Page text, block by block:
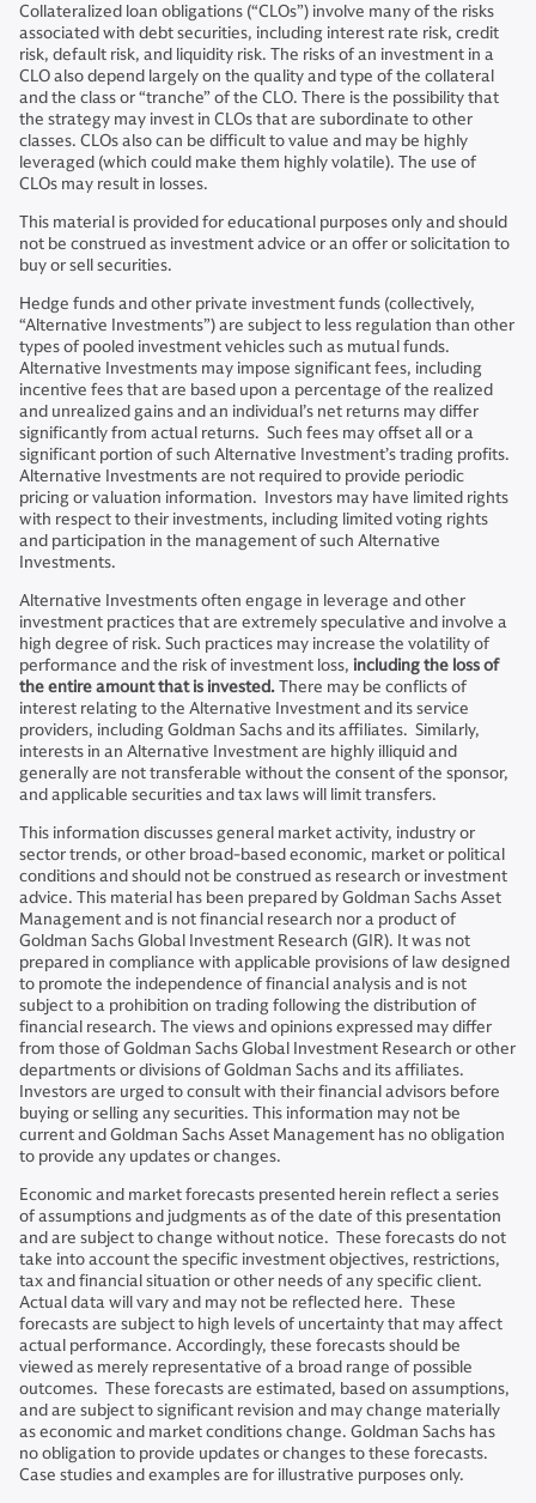
Collateralized loan obligations (“CLOs”) involve many of the risks
associated with debt securities, including interest rate risk, credit
risk, default risk, and liquidity risk. The risks of an investment in a
CLO also depend largely on the quality and type of the collateral
and the class or “tranche” of the CLO. There is the possibility that
the strategy may invest in CLOs that are subordinate to other
classes. CLOs also can be difficult to value and may be highly
leveraged (which could make them highly volatile). The use of
CLOs may result in losses.
This material is provided for educational purposes only and should
not be construed as investment advice or an offer or solicitation to
buy or sell securities.
Hedge funds and other private investment funds (collectively,
“Alternative Investments”) are subject to less regulation than other
types of pooled investment vehicles such as mutual funds.
Alternative Investments may impose significant fees, including
incentive fees that are based upon a percentage of the realized
and unrealized gains and an individual’s net returns may differ
significantly from actual returns. Such fees may offset all or a
significant portion of such Alternative Investment’s trading profits.
Alternative Investments are not required to provide periodic
pricing or valuation information. Investors may have limited rights
with respect to their investments, including limited voting rights
and participation in the management of such Alternative
Investments.
Alternative Investments often engage in leverage and other
investment practices that are extremely speculative and involve a
high degree of risk. Such practices may increase the volatility of
performance and the risk of investment loss, including the loss of
the entire amount that is invested.There may be conflicts of
interest relating to the Alternative Investment and its service
providers, including Goldman Sachs and its affiliates. Similarly,
interests in an Alternative Investment are highly illiquid and
generally are not transferable without the consent of the sponsor,
and applicable securities and tax laws will limit transfers.
This information discusses general market activity, industry or
sector trends, or other broad-based economic, market or political
conditions and should not be construed as research or investment
advice. This material has been prepared by Goldman Sachs Asset
Management and is not financial research nor a product of
Goldman Sachs Global Investment Research (GIR). It was not
prepared in compliance with applicable provisions of law designed
to promote the independence of financial analysis and is not
subject to a prohibition on trading following the distribution of
financial research. The views and opinions expressed may differ
from those of Goldman Sachs Global Investment Research or other
departments or divisions of Goldman Sachs and its affiliates.
Investors are urged to consult with their financial advisors before
buying or selling any securities. This information may not be
current and Goldman Sachs Asset Management has no obligation
to provide any updates or changes.
Economic and market forecasts presented herein reflect a series
of assumptions and judgments as of the date of this presentation
and are subject to change without notice. These forecasts do not
take into account the specific investment objectives, restrictions,
tax and financial situation or other needs of any specific client.
Actual data will vary and may not be reflected here. These
forecasts are subject to high levels of uncertainty that may affect
actual performance. Accordingly, these forecasts should be
viewed as merely representative of a broad range of possible
outcomes. These forecasts are estimated, based on assumptions,
and are subject to significant revision and may change materially
as economic and market conditions change. Goldman Sachs has
no obligation to provide updates or changes to these forecasts.
Case studies and examples are for illustrative purposes only.